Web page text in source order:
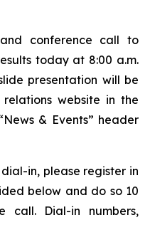
conference call to
today at 8:00 a.m.
presentation will be
relations website in the
& Events” header
in, please register in
below and do so 10
Dial-in numbers,